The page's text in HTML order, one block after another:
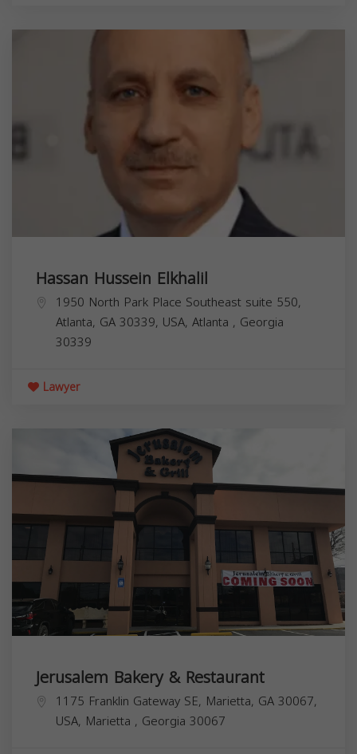
Hassan Hussein Elkhalil
1950 North Park Place Southeast suite 550,
Atlanta, GA 30339, USA, Atlanta , Georgia
30339
Lawyer
Jerusalem Bakery & Restaurant
1175 Franklin Gateway SE, Marietta, GA 30067,
USA, Marietta , Georgia 30067